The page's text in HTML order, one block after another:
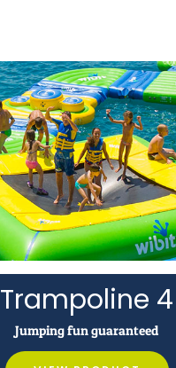
Trampoline 4
Jumping fun guaranteed